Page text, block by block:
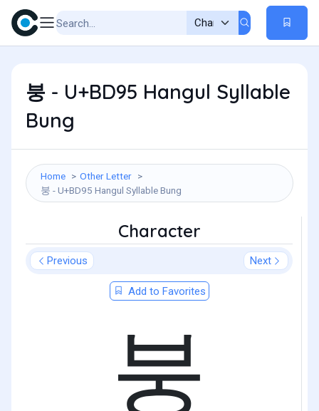
붕 - U+BD95 Hangul Syllable
Bung
Home
Other Letter
붕 - U+BD95 Hangul Syllable Bung
Character
Previous Next
Add to Favorites
붕